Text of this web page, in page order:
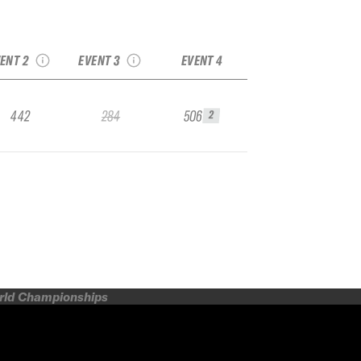
2
442
EVENT 3
284
EVENT 4
506 2
Championships